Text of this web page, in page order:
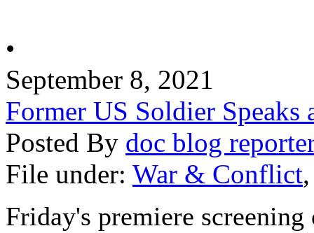
•
September 8, 2021
Former US Soldier
Posted By doc blog
File under: War & Conflict
Friday's premiere